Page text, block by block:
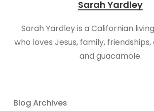
Sarah Yardley
Sarah Yardley is a Californian
who loves Jesus, family,
and guacamole.
Blog Archives